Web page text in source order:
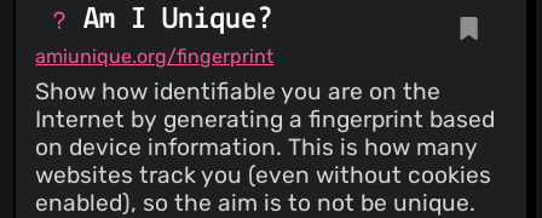
Am I Unique?
amiunique.org/fingerprint
Show how identifiable you are on the
Internet by generating a fingerprint based
on device information. This is how many
websites track you (even without cookies
enabled), so the aim is to not be unique.